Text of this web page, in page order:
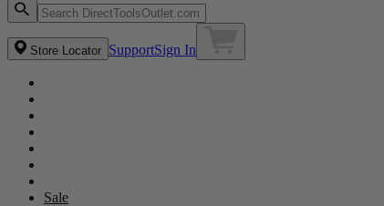
Store Locator SupportSign In
Sale